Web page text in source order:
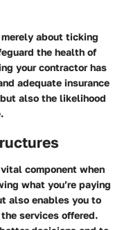
about ticking
the health of
your contractor has
adequate insurance
also the likelihood
component when
what you’re paying
also enables you to
services offered.